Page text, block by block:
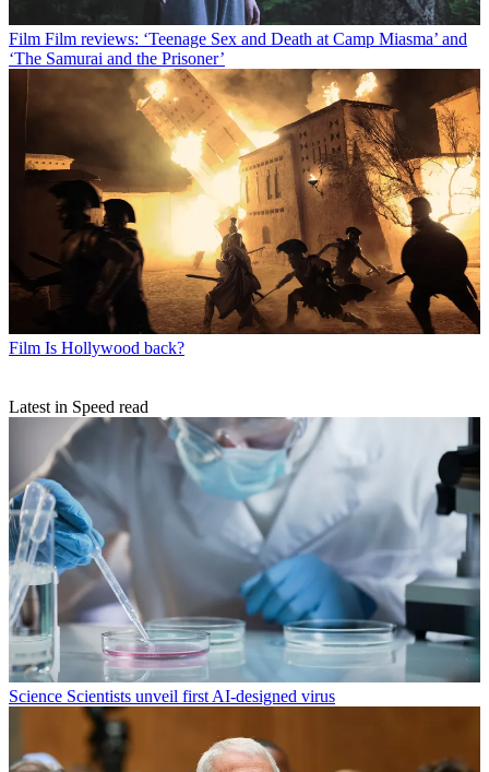
Film Film reviews: ‘Teenage Sex and Death at Camp Miasma’ and
‘The Samurai and the Prisoner’
Film Is Hollywood back?
Latest in Speed read
Science Scientists unveil first AI-designed virus